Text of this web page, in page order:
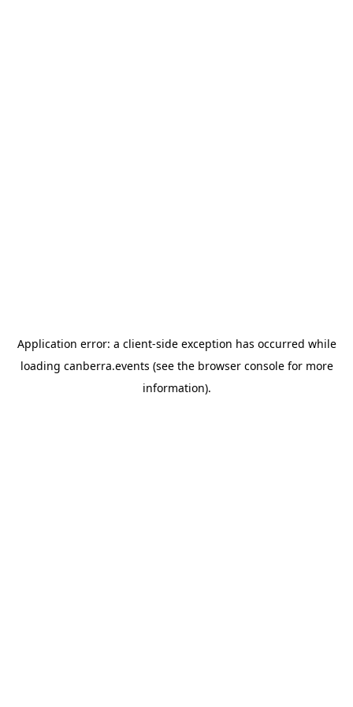
Application error: a client-side exception has occurred while
loading canberra.events (see the browser consolefor more
information).